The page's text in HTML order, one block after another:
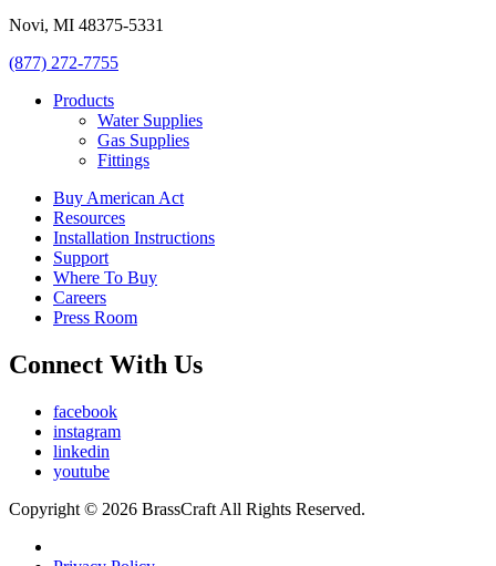
Novi, MI 48375-5331
(877) 272-7755
Products
Water Supplies
Gas Supplies
Fittings
Buy American Act
Resources
Installation Instructions
Support
Where To Buy
Careers
Press Room
Connect With Us
facebook
instagram
linkedin
youtube
Copyright © 2026 BrassCraft All Rights Reserved.